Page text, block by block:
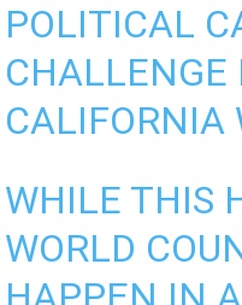
POLITICAL
CHALLENGE
CALIFORNIA
WHILE THIS
WORLD